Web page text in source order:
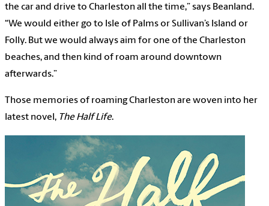
the car and drive to Charleston all the time,” says Beanland.
“We would either go to Isle of Palms or Sullivan’s Island or
Folly. But we would always aim for one of the Charleston
beaches, and then kind of roam around downtown
afterwards.”
Those memories of roaming Charleston are woven into her
latest novel, The Half Life.